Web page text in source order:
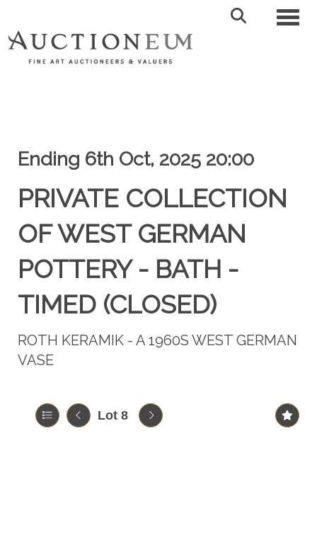
Ending 6th Oct, 2025 20:00
PRIVATE COLLECTION
OF WEST GERMAN
POTTERY - BATH -
TIMED (CLOSED)
ROTH KERAMIK - A 1960S WEST GERMAN
VASE
Lot 8